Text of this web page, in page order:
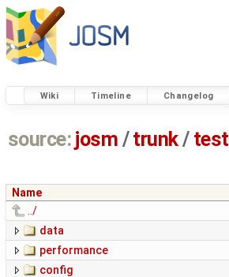
Wiki Timeline Changelog
source: josm / trunk/ test
Name
../
data
performance
config